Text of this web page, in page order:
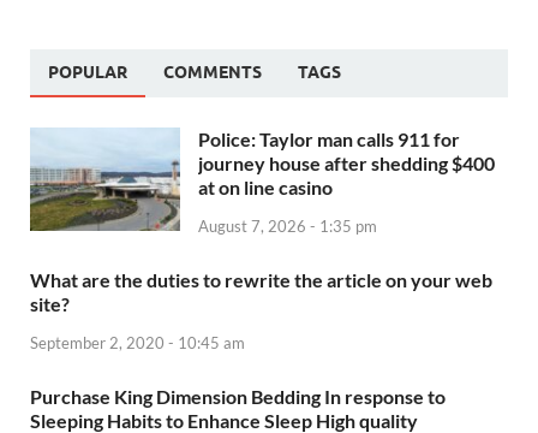
POPULAR COMMENTS TAGS
Police: Taylor man calls 911 for
journey house after shedding $400
at on line casino
August 7, 2026 - 1:35 pm
What are the duties to rewrite the article on your web
site?
September 2, 2020 - 10:45 am
Purchase King Dimension Bedding In response to
Sleeping Habits to Enhance Sleep High quality